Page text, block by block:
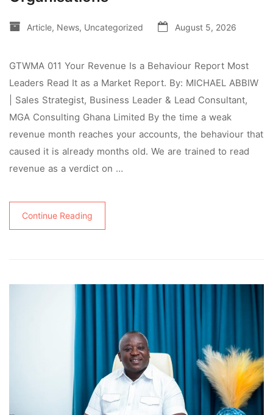
Article, News, Uncategorized August 5, 2026
GTWMA 011 Your Revenue Is a Behaviour Report Most
Leaders Read It as a Market Report. By: MICHAEL ABBIW
| Sales Strategist, Business Leader & Lead Consultant,
MGA Consulting Ghana Limited By the time a weak
revenue month reaches your accounts, the behaviour that
caused it is already months old. We are trained to read
revenue as a verdict on …
Continue Reading